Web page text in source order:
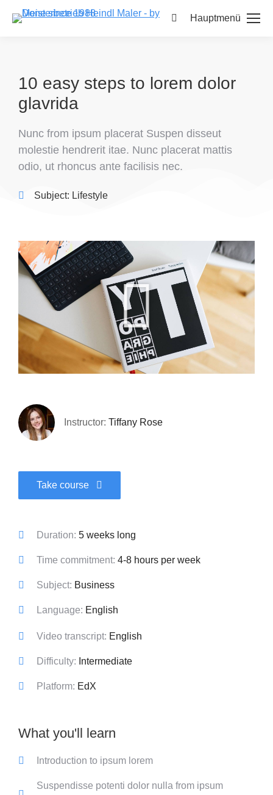
Hauptmenü
10 easy steps to lorem dolor
glavrida
Nunc from ipsum placerat Suspen disseut
molestie hendrerit itae. Nunc placerat mattis
odio, ut rhoncus ante facilisis nec.
Subject: Lifestyle
Instructor: Tiffany Rose
Take course
Duration: 5 weeks long
Time commitment: 4-8 hours per week
Subject: Business
Language: English
Video transcript: English
Difficulty: Intermediate
Platform: EdX
What you'll learn
Introduction to ipsum lorem
Suspendisse potenti dolor nulla from ipsum